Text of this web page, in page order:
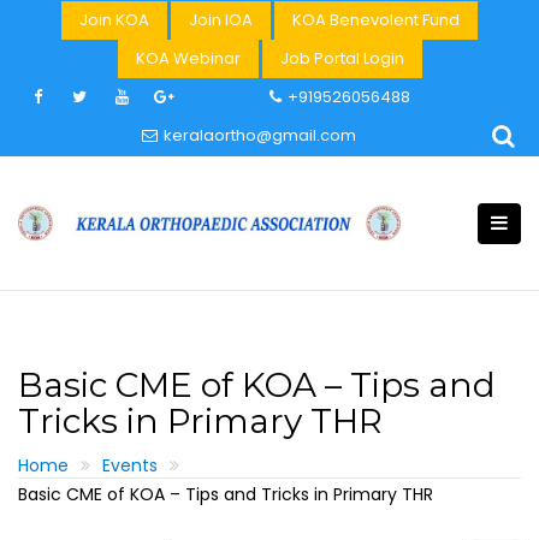
Join KOA Join IOA
KOA Benevolent Fund
KOA Webinar
Job Portal Login
+919526056488
keralaortho@gmail.com
Basic CME of KOA – Tips and
Tricks in Primary THR
Home
Events
Basic CME of KOA – Tips and Tricks in Primary THR